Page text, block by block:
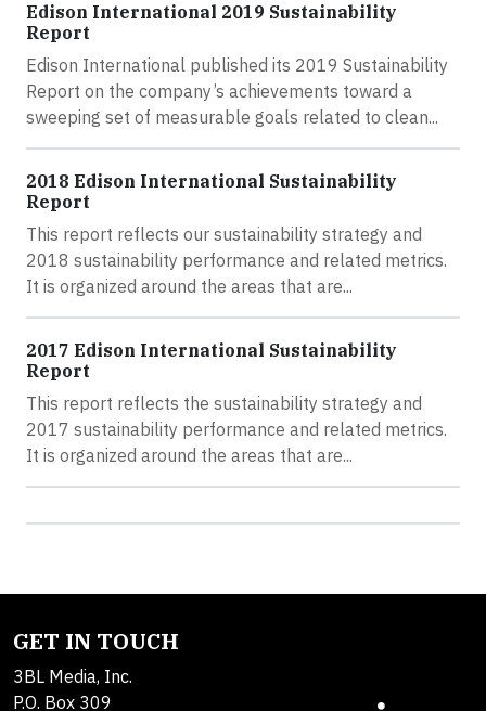
Edison International 2019 Sustainability
Report
Edison International published its 2019 Sustainability
Report on the company’s achievements toward a
sweeping set of measurable goals related to clean...
2018 Edison International Sustainability
Report
This report reflects our sustainability strategy and
2018 sustainability performance and related metrics.
It is organized around the areas that are...
2017 Edison International Sustainability
Report
This report reflects the sustainability strategy and
2017 sustainability performance and related metrics.
It is organized around the areas that are...
GET IN TOUCH
3BL Media, Inc.
P.O. Box 309